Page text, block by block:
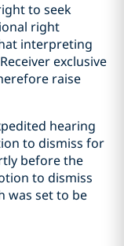
to seek
right
interpreting
exclusive
raise
hearing
to dismiss for
before the
to dismiss
was set to be